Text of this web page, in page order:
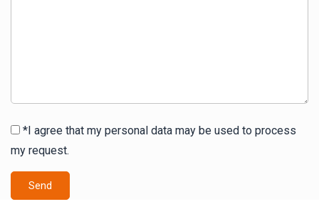
*I agree that my personal data may be used to process
my request.
Send